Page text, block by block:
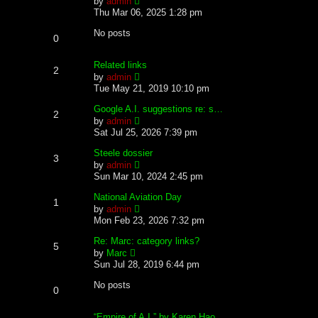
t
e
s
t
h
e
e
s
t
p
s
t
i
e
e
l
a
t
e
s
t
p
o
s
t
Thu Mar 06, 2025 1:28 pm
0 No posts
2
Related links
by admin
V
i
e
w
t
h
e
l
a
t
e
s
t
p
o
t
Tue May 21, 2019 10:10 pm
2
Google A.I. suggestions re: s…
by admin
V
w
t
h
e
l
a
t
e
t
o
Sat Jul 25, 2026 7:39 pm
3
Steele dossier
by admin
V
i
e
w
t
h
e
l
e
o
Sun Mar 10, 2024 2:45 pm
1
National Aviation Day
by admin
V
i
e
w
e
e
Mon Feb 23, 2026 7:32 pm
5
Re: Marc: category links?
by Marc
V
i
e
e
Sun Jul 28, 2019 6:44 pm
0 No posts